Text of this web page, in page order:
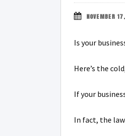
NOVEMBER
Is your
Here’s the
If your
In fact, the